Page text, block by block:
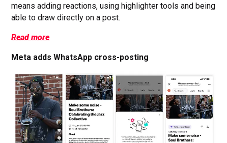
means adding reactions, using highlighter tools and being
able to draw directly on a post.
Read more
Meta adds WhatsApp cross-posting